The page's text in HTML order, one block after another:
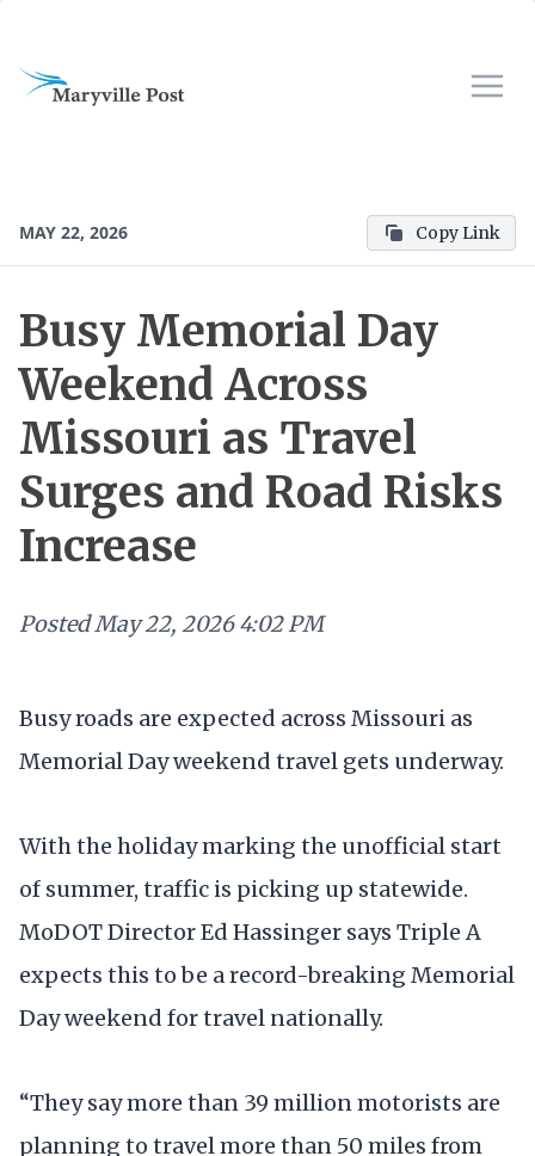
MAY 22, 2026 Copy Link
Busy Memorial Day
Weekend Across
Missouri as Travel
Surges and Road Risks
Increase
PostedMay 22, 2026 4:02 PM
Busy roads are expected across Missouri as
Memorial Day weekend travel gets underway.
With the holiday marking the unofficial start
of summer, traffic is picking up statewide.
MoDOT Director Ed Hassinger says Triple A
expects this to be a record-breaking Memorial
Day weekend for travel nationally.
“They say more than 39 million motorists are
planning to travel more than 50 miles from